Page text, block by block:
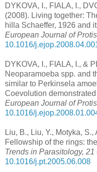
DYKOVA, I., FIALA, I.,
(2008). Living together:
hilla Schaeffer, 1926 and
European Journal of
10.1016/
DYKOVA, I., FIALA, I., &
Neoparamoeba spp. and
similar to Perkinsela
Coevolution
European Journal of
10.1016/
Liu, B., Liu, Y., Motyka,
Fellowship of the rings:
Trends in Parasitology, 21
10.1016/j.pt.2005.06.008